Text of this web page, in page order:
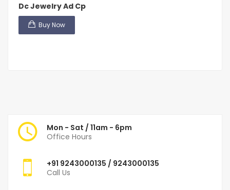
Dc Jewelry Ad Cp
Buy Now
Mon - Sat / 11am - 6pm
Office Hours
+91 9243000135 / 9243000135
Call Us